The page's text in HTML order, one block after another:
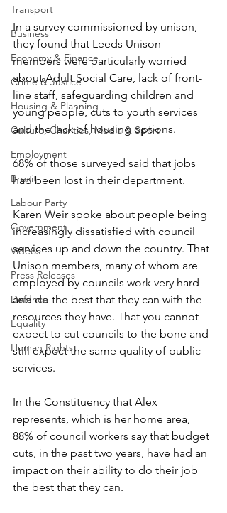
Transport
Business
Economy & Finance
Crime & Justice
Housing & Planning
Culture, Charities, Media & Sport
Employment
Brexit
Labour Party
Government
Videos
Press Releases
Defence
Equality
Human Rights
In a survey commissioned by unison,
they found that Leeds Unison
members were particularly worried
about Adult Social Care, lack of front-
line staff, safeguarding children and
young people, cuts to youth services
and the lack of housing options.
68% of those surveyed said that jobs
had been lost in their department.
Karen Weir spoke about people being
increasingly dissatisfied with council
services up and down the country. That
Unison members, many of whom are
employed by councils work very hard
and do the best that they can with the
resources they have. That you cannot
expect to cut councils to the bone and
still expect the same quality of public
services.
In the Constituency that Alex
represents, which is her home area,
88% of council workers say that budget
cuts, in the past two years, have had an
impact on their ability to do their job
the best that they can.